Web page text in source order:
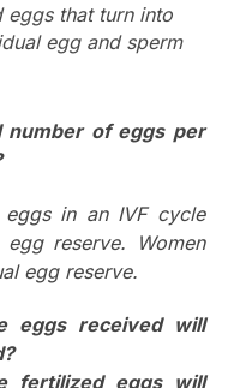
that turn into
egg and sperm
number of eggs per
in an IVF cycle
egg reserve. Women
egg reserve.
eggs received will
fertilized eggs will